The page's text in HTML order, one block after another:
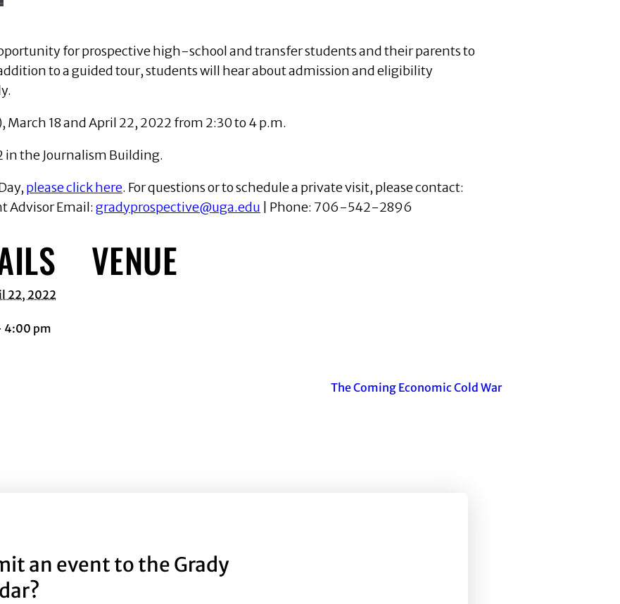
for prospective high-school and transfer students and their parents to
to a guided tour, students will hear about admission and eligibility
March 18 and April 22, 2022 from 2:30 to 4 p.m.
in the Journalism Building.
please click here. For questions or to schedule a private visit, please contact:
Advisor Email: gradyprospective@uga.edu | Phone: 706-542-2896
22, 2022
4:00 pm
VENUE
The Coming Economic Cold War
an event to the Grady